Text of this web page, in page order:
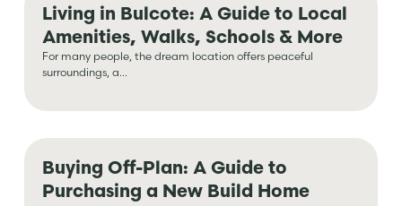
Living in Bulcote: A Guide to Local
Amenities, Walks, Schools & More
For many people, the dream location offers peaceful
surroundings, a...
Buying Off-Plan: A Guide to
Purchasing a New Build Home